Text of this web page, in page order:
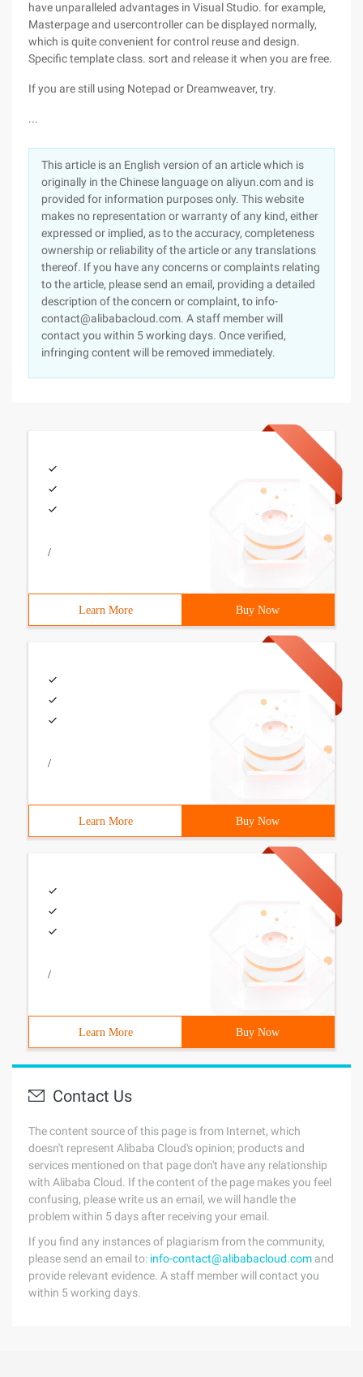
have unparalleled advantages in Visual Studio. for example,
Masterpage and usercontroller can be displayed normally,
which is quite convenient for control reuse and design.
Specific template class. sort and release it when you are free.
If you are still using Notepad or Dreamweaver, try.
...
This article is an English version of an article which is
originally in the Chinese language on aliyun.com and is
provided for information purposes only. This website
makes no representation or warranty of any kind, either
expressed or implied, as to the accuracy, completeness
ownership or reliability of the article or any translations
thereof. If you have any concerns or complaints relating
to the article, please send an email, providing a detailed
description of the concern or complaint, to info-
contact@alibabacloud.com. A staff member will
contact you within 5 working days. Once verified,
infringing content will be removed immediately.
/
Learn More Buy Now
/
Learn More Buy Now
/
Learn More Buy Now
Contact Us
The content source of this page is from Internet, which
doesn't represent Alibaba Cloud's opinion; products and
services mentioned on that page don't have any relationship
with Alibaba Cloud. If the content of the page makes you feel
confusing, please write us an email, we will handle the
problem within 5 days after receiving your email.
If you find any instances of plagiarism from the community,
please send an email to: info-contact@alibabacloud.com and
provide relevant evidence. A staff member will contact you
within 5 working days.